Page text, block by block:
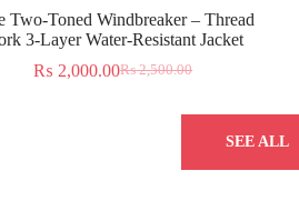
Two-Toned Windbreaker – Thread
3-Layer Water-Resistant Jacket
₨2,500.00
₨ 2,000.00
SEE ALL